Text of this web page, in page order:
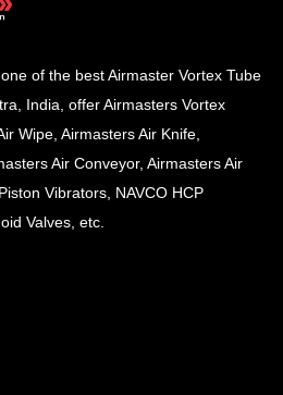
of the best Airmaster Vortex Tube
India, offer Airmasters Vortex
Wipe, Airmasters Air Knife,
Air Conveyor, Airmasters Air
Vibrators, NAVCO HCP
Valves, etc.